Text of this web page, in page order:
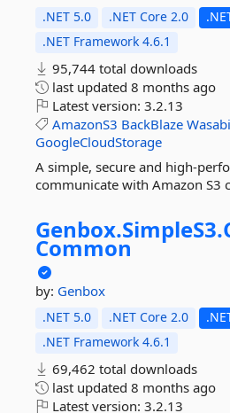
.NET 5.0 .NET Core 2.0
.NET Framework 4.6.1
95,744 total downloads
last updated 8 months ago
Latest version: 3.2.13
AmazonS3 BackBlaze Wasabi
GoogleCloudStorage
A simple, secure and high-
communicate with Amazon S3
Genbox.SimpleS3.
Common
by: Genbox
.NET 5.0 .NET Core 2.0
.NET Framework 4.6.1
69,462 total downloads
last updated 8 months ago
Latest version: 3.2.13